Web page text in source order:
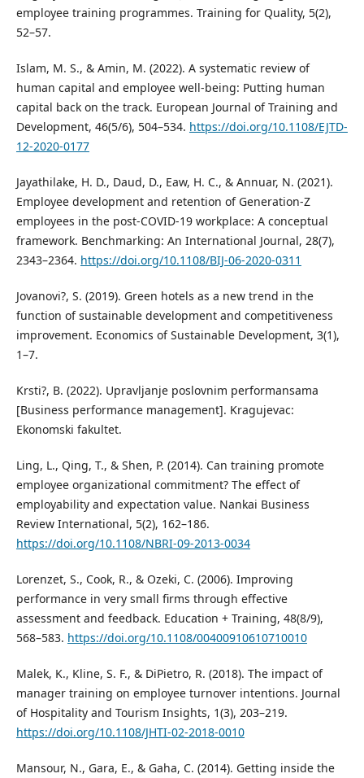
employee training programmes. Training for Quality, 5(2),
52–57.
Islam, M. S., & Amin, M. (2022). A systematic review of
human capital and employee well-being: Putting human
capital back on the track. European Journal of Training and
Development, 46(5/6), 504–534. https://doi.org/10.1108/EJTD-
12-2020-0177
Jayathilake, H. D., Daud, D., Eaw, H. C., & Annuar, N. (2021).
Employee development and retention of Generation-Z
employees in the post-COVID-19 workplace: A conceptual
framework. Benchmarking: An International Journal, 28(7),
2343–2364. https://doi.org/10.1108/BIJ-06-2020-0311
Jovanovi?, S. (2019). Green hotels as a new trend in the
function of sustainable development and competitiveness
improvement. Economics of Sustainable Development, 3(1),
1–7.
Krsti?, B. (2022). Upravljanje poslovnim performansama
[Business performance management]. Kragujevac:
Ekonomski fakultet.
Ling, L., Qing, T., & Shen, P. (2014). Can training promote
employee organizational commitment? The effect of
employability and expectation value. Nankai Business
Review International, 5(2), 162–186.
https://doi.org/10.1108/NBRI-09-2013-0034
Lorenzet, S., Cook, R., & Ozeki, C. (2006). Improving
performance in very small firms through effective
assessment and feedback. Education + Training, 48(8/9),
568–583. https://doi.org/10.1108/00400910610710010
Malek, K., Kline, S. F., & DiPietro, R. (2018). The impact of
manager training on employee turnover intentions. Journal
of Hospitality and Tourism Insights, 1(3), 203–219.
https://doi.org/10.1108/JHTI-02-2018-0010
Mansour, N., Gara, E., & Gaha, C. (2014). Getting inside the